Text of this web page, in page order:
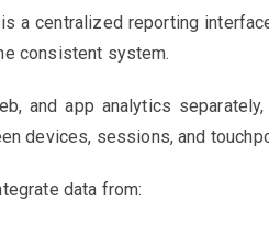
a centralized reporting
consistent system.
and app analytics
devices, sessions, and
data from: